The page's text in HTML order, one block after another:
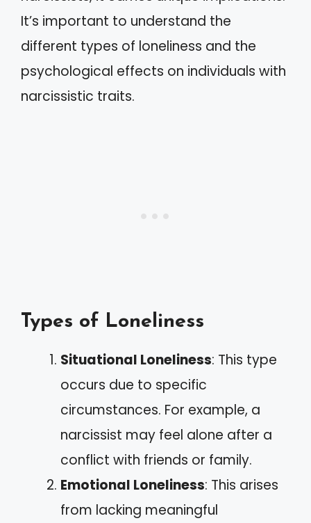
It’s important to understand the
different types of loneliness and the
psychological effects on individuals with
narcissistic traits.
Types of Loneliness
Situational Loneliness: This type
occurs due to specific
circumstances. For example, a
narcissist may feel alone after a
conflict with friends or family.
Emotional Loneliness: This arises
from lacking meaningful